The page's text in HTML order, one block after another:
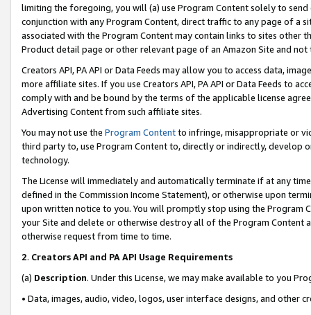
limiting the foregoing, you will (a) use Program Content solely to
conjunction with any Program Content, direct traffic to any page of a
associated with the Program Content may contain links to sites other
Product detail page or other relevant page of an Amazon Site and not
Creators API, PA API or Data Feeds may allow you to access data,
more affiliate sites. If you use Creators API, PA API or Data Feeds to
comply with and be bound by the terms of the applicable license
Advertising Content from such affiliate sites.
You may not use the Program Contentto infringe, misappropriate or
third party to, use Program Content to, directly or indirectly, develop
technology.
The License will immediately and automatically terminate if at any
defined in the Commission Income Statement), or otherwise upon
upon written notice to you. You will promptly stop using the Program
your Site and delete or otherwise destroy all of the Program Content
otherwise request from time to time.
2. Creators API and PA API Usage Requirements
(a) Description. Under this License, we may make available to you
• Data, images, audio, video, logos, user interface designs, and other